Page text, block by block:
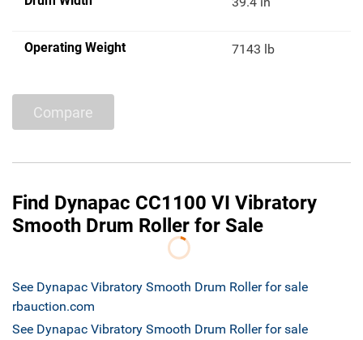
Operating Weight 7143 lb
Compare
Find Dynapac CC1100 VI Vibratory
Smooth Drum Roller for Sale
See Dynapac Vibratory Smooth Drum Roller for sale
rbauction.com
See Dynapac Vibratory Smooth Drum Roller for sale